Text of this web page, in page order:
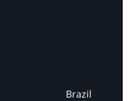
Brazil